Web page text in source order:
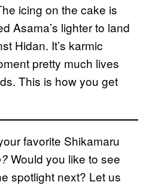
icing on the cake is
Asama’s lighter to land
Hidan. It’s karmic
pretty much lives
This is how you get
favorite Shikamaru
Would you like to see
spotlight next? Let us